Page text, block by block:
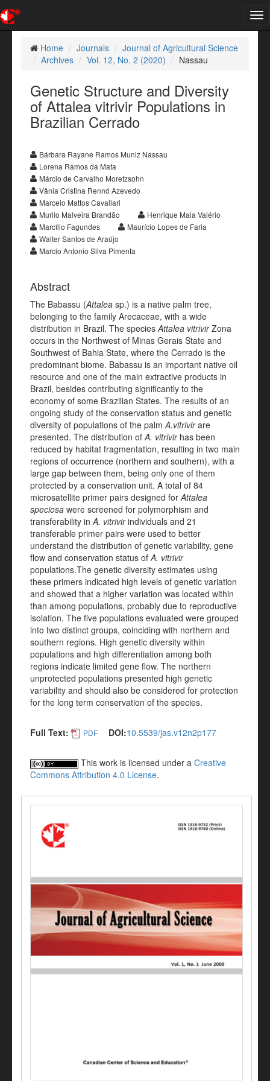
Home
Journals
Journal of Agricultural Science
Archives
Vol. 12, No. 2 (2020) Nassau
Genetic Structure and Diversity
of Attalea vitrivir Populations in
Brazilian Cerrado
Bárbara Rayane Ramos Muniz Nassau
Lorena Ramos da Mata
Márcio de Carvalho Moretzsohn
Vânia Cristina Rennó Azevedo
Marcelo Mattos Cavallari
Murilo Malveira Brandão
Henrique Maia Valério
Marcílio Fagundes
Maurício Lopes de Faria
Walter Santos de Araújo
Marcio Antonio Silva Pimenta
Abstract
The Babassu (Attalea sp.) is a native palm tree,
belonging to the family Arecaceae, with a wide
distribution in Brazil. The speciesAttalea vitrivirZona
occurs in the Northwest of Minas Gerais State and
Southwest of Bahia State, where the Cerrado is the
predominant biome. Babassu is an important native oil
resource and one of the main extractive products in
Brazil, besides contributing significantly to the
economy of some Brazilian States. The results of an
ongoing study of the conservation status and genetic
diversity of populations of the palmA.vitrivirare
presented. The distribution ofA. vitrivirhas been
reduced by habitat fragmentation, resulting in two main
regions of occurrence (northern and southern), with a
large gap between them, being only one of them
protected by a conservation unit. A total of 84
microsatellite primer pairs designed forAttalea
speciosa were screened for polymorphism and
transferability inA. vitrivirindividuals and 21
transferable primer pairs were used to better
understand the distribution of genetic variability, gene
flow and conservation status ofA. vitrivir
populations.The genetic diversity estimates using
these primers indicated high levels of genetic variation
and showed that a higher variation was located within
than among populations, probably due to reproductive
isolation. The five populations evaluated were grouped
into two distinct groups, coinciding with northern and
southern regions. High genetic diversity within
populations and high differentiation among both
regions indicate limited gene flow. The northern
unprotected populations presented high genetic
variability and should also be considered for protection
for the long term conservation of the species.
Full Text: PDF DOI:10.5539/jas.v12n2p177
This work is licensed under a Creative
Commons Attribution 4.0 License.